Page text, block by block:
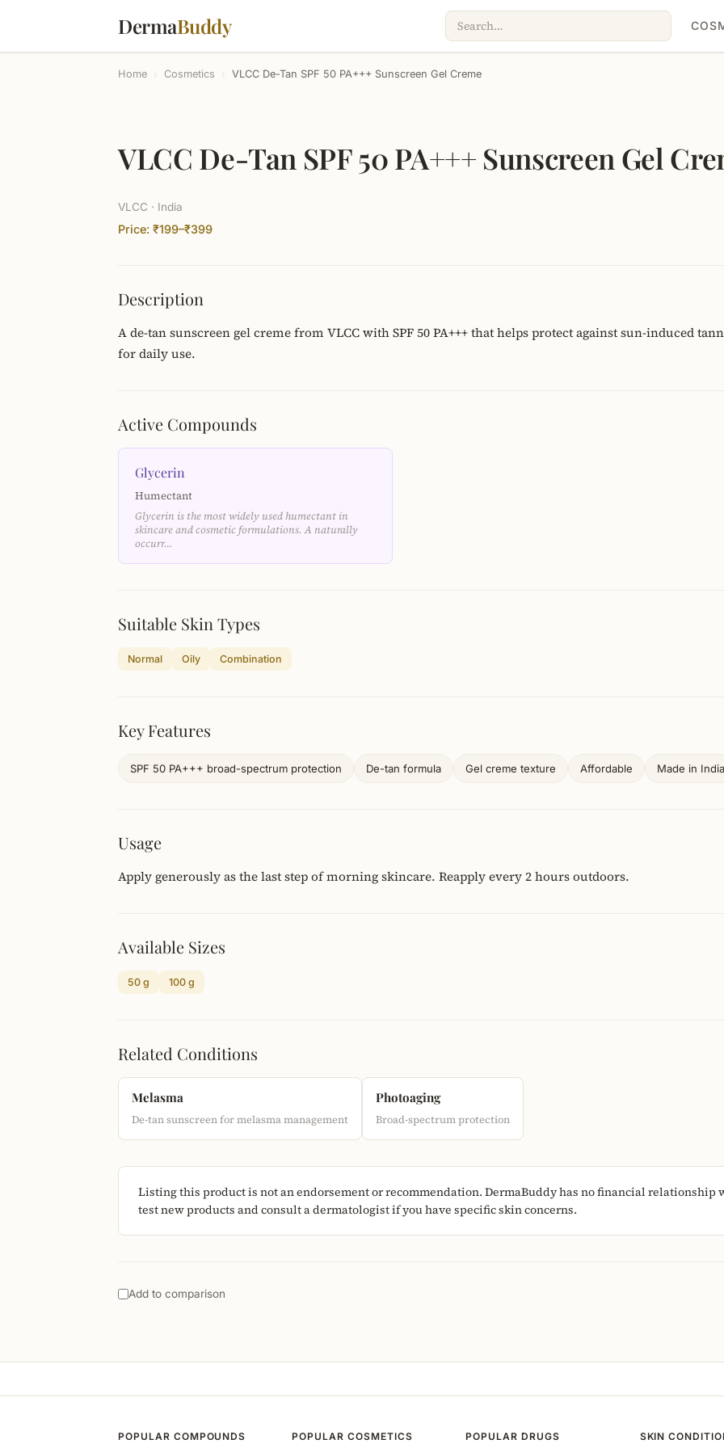
DermaBuddy
Home › Cosmetics › VLCC De-Tan SPF 50 PA+++ Sunscreen Gel Creme
VLCC De-Tan SPF 50 PA+++ Sunscreen Gel
VLCC · India
Price: ₹199–₹399
Description
A de-tan sunscreen gel creme from VLCC with SPF 50 PA+++ that helps protect against sun-induced
for daily use.
Active Compounds
Glycerin
Humectant
Glycerin is the most widely used humectant in
skincare and cosmetic formulations. A naturally
occurr…
Suitable Skin Types
Normal Oily Combination
Key Features
SPF 50 PA+++ broad-spectrum protection De-tan formula Gel creme texture Affordable Made in India
Usage
Apply generously as the last step of morning skincare. Reapply every 2 hours outdoors.
Available Sizes
50 g 100 g
Related Conditions
Melasma
De-tan sunscreen for melasma management
Photoaging
Broad-spectrum protection
Listing this product is not an endorsement or recommendation. DermaBuddy has no financial relationship
test new products and consult a dermatologist if you have specific skin concerns.
Add to comparison
POPULAR COMPOUNDS POPULAR COSMETICS POPULAR DRUGS SKIN